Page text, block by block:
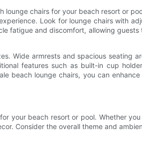
chairs for your beach resort or
Look for lounge chairs with
fatigue and discomfort, allowing
Wide armrests and spacious seating
features such as built-in cup
beach lounge chairs, you can
your beach resort or pool. Whether
Consider the overall theme and